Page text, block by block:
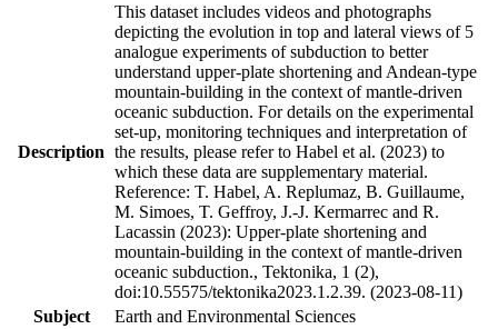
Description
This dataset includes videos and photographs
depicting the evolution in top and lateral views of 5
analogue experiments of subduction to better
understand upper-plate shortening and Andean-type
mountain-building in the context of mantle-driven
oceanic subduction. For details on the experimental
set-up, monitoring techniques and interpretation of
the results, please refer to Habel et al. (2023) to
which these data are supplementary material.
Reference: T. Habel, A. Replumaz, B. Guillaume,
M. Simoes, T. Geffroy, J.-J. Kermarrec and R.
Lacassin (2023): Upper-plate shortening and
mountain-building in the context of mantle-driven
oceanic subduction., Tektonika, 1 (2),
doi:10.55575/tektonika2023.1.2.39. (2023-08-11)
Subject
Earth and Environmental Sciences